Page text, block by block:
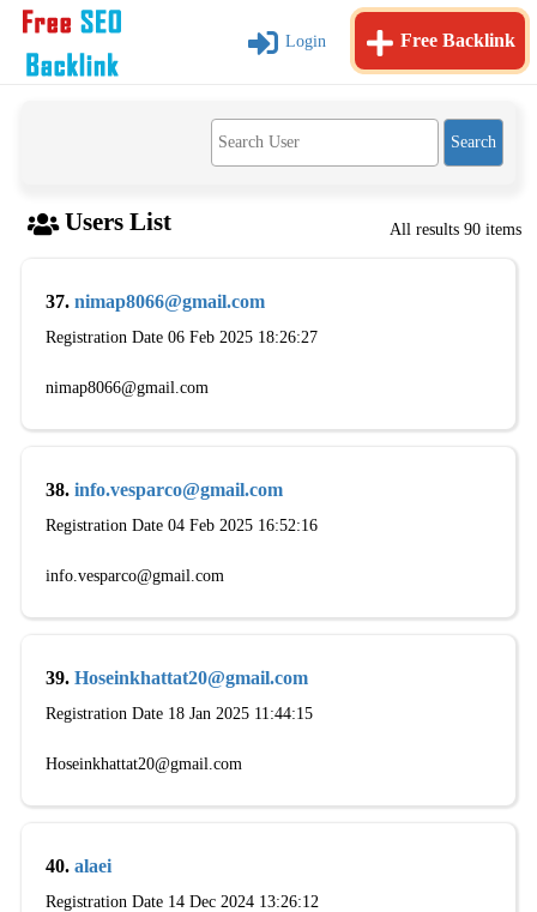
Login Free Backlink
Users List All results 90 items
37. nimap8066@gmail.com
Registration Date 06 Feb 2025 18:26:27
nimap8066@gmail.com
38. info.vesparco@gmail.com
Registration Date 04 Feb 2025 16:52:16
info.vesparco@gmail.com
39. Hoseinkhattat20@gmail.com
Registration Date 18 Jan 2025 11:44:15
Hoseinkhattat20@gmail.com
40. alaei
Registration Date 14 Dec 2024 13:26:12